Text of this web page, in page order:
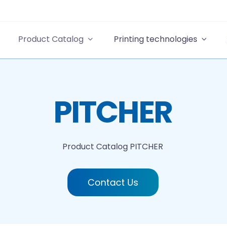
Product Catalog Printing technologies
PITCHER
Product Catalog PITCHER
Contact Us